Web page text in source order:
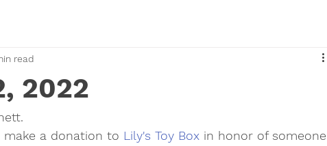
2022
read
make a donation to Lily's Toy Box in honor of someone